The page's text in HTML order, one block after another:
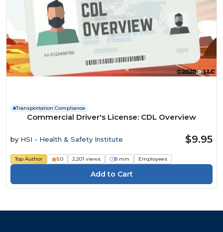
Transportation Compliance
Commercial Driver's License: CDL Overview
by HSI - Health & Safety Institute $9.95
Top Author 5.0 2,201 views 8 min Employees